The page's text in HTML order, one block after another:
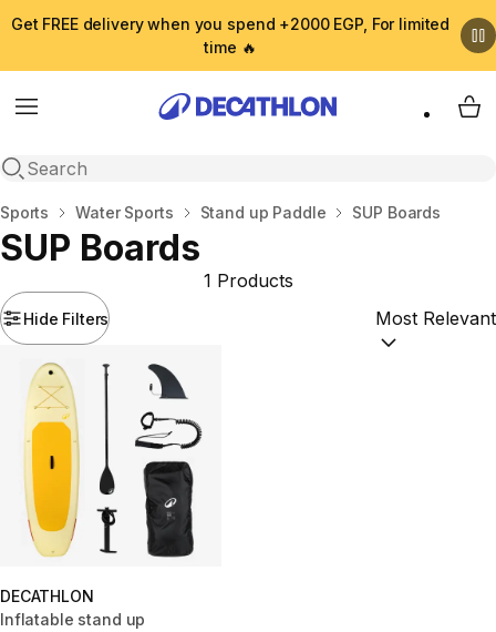
Get FREE delivery when you spend +2000 EGP, For limited
time 🔥
Menu
Open search
My
Home
Sports Water Sports Stand up Paddle SUP Boards
SUP Boards
Hide Filters
1 Products
Sort by:
DECATHLON
Inflatable stand up